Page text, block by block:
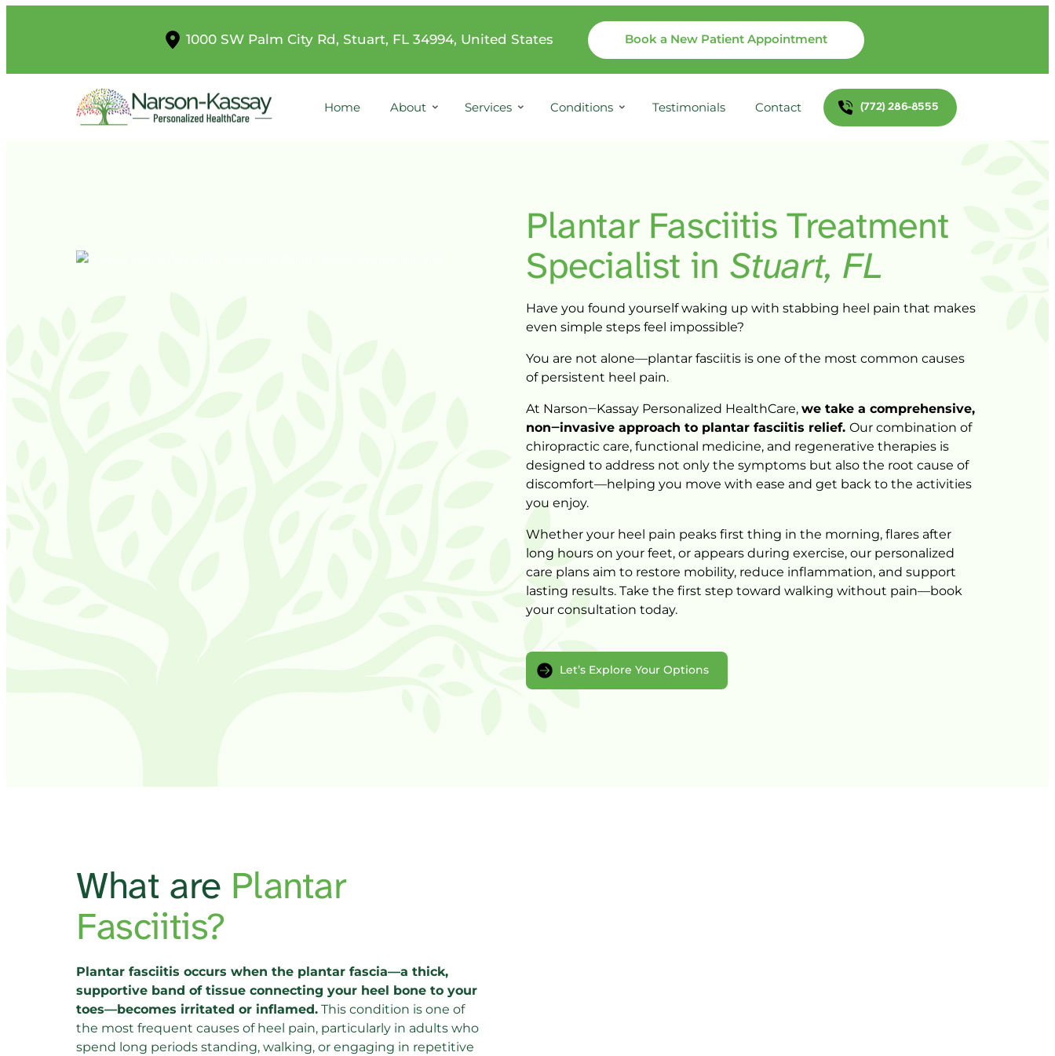
1000 SW Palm City Rd, Stuart, FL 34994, United States Book a New Patient Appointment
Home About Services Conditions Testimonials Contact (772) 286-8555
Plantar Fasciitis
Specialist in Stuart, FL
Have you found yourself waking up with stabbing heel pain that
makes
even simple steps feel impossible?
You are not alone—plantar fasciitis is one of the most common
causes
of persistent heel pain.
At Narson‒Kassay Personalized HealthCare, we take a
comprehensive,
non‒invasive approach to plantar fasciitis relief. Our combination
of
chiropractic care, functional medicine, and regenerative therapies
is
designed to address not only the symptoms but also the root cause
of
discomfort—helping you move with ease and get back to the
activities
you enjoy.
Whether your heel pain peaks first thing in the morning, flares
after
long hours on your feet, or appears during exercise, our
care plans aim to restore mobility, reduce inflammation, and
lasting results. Take the first step toward walking without
pain—book
your consultation today.
Let’s Explore Your Options
What are
Plantar
Fasciitis?
Plantar fasciitis occurs when the plantar fascia—a thick,
supportive band of tissue connecting your heel bone to your
toes—becomes irritated or inflamed. This condition is one of
the most frequent causes of heel pain, particularly in adults who
spend long periods standing, walking, or engaging in repetitive